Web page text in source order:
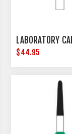
LABORATORY
$44.95